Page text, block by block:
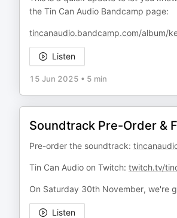
the Tin Can Audio Bandcamp page:
tincanaudio.bandcamp.com/album/
Listen
15 Jun 2025 • 5 min
Soundtrack Pre-Order &
Pre-order the soundtrack:
Tin Can Audio on Twitch: twitch.tv/
On Saturday 30th November, we're
Listen